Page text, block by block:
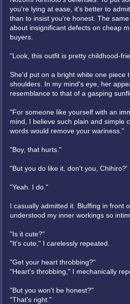
you're lying at ease, it's better to
than to insist you're honest. The
about insignificant defects on cheap
buyers.
"Look, this outfit is pretty childhood-
She'd put on a bright white one piece
shoulders. In my mind's eye, her
resemblance to that of a gasping
"For someone like yourself with an
mind, I believe such plain and simple
words would remove your wariness."
"Boy, that hurts."
"But you do like it, don't you, Chihiro?'
"Yeah. I do."
I casually admitted it. Bluffing in front
understood my inner workings so
"Is it cute?"
"It's cute," I carelessly repeated.
"Get your heart throbbing?"
"Heart's throbbing," I mechanically
"But you won't be honest?"
"That's right."